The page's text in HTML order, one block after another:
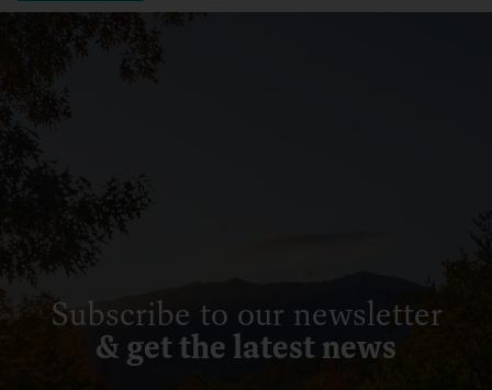
Subscribe to our newsletter
& get the latest news